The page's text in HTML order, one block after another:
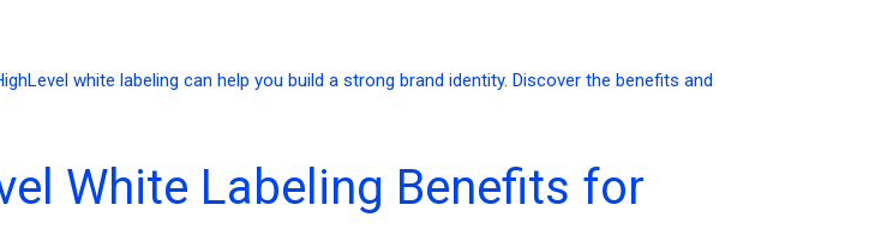
White Labeling Benefits for